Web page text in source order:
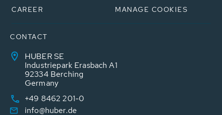
CAREER
MANAGE COOKIES
CONTACT
HUBER SE
Industriepark Erasbach A1
92334 Berching
Germany
+49 8462 201-0
info@huber.de